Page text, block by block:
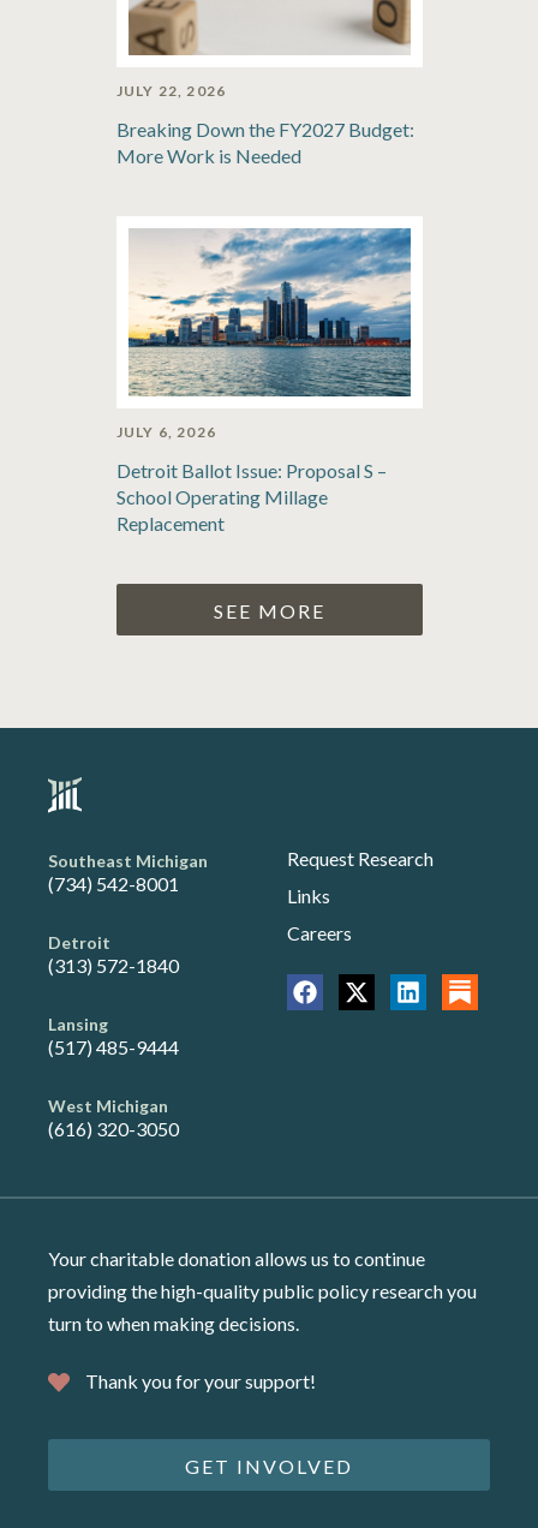
JULY 22, 2026
Breaking Down the FY2027 Budget:
More Work is Needed
JULY 6, 2026
Detroit Ballot Issue: Proposal S –
School Operating Millage
Replacement
SEE MORE
Southeast Michigan
(734) 542-8001
Detroit
(313) 572-1840
Lansing
(517) 485-9444
West Michigan
(616) 320-3050
Request Research
Links
Careers
Your charitable donation allows us to continue
providing the high-quality public policy research you
turn to when making decisions.
Thank you for your support!
GET INVOLVED